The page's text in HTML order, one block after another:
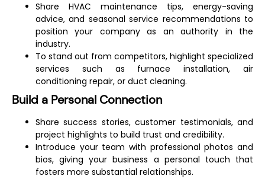
Share HVAC maintenance tips, energy-saving
advice, and seasonal service recommendations to
position your company as an authority in the
industry.
To stand out from competitors, highlight specialized
services such as furnace installation, air
conditioning repair, or duct cleaning.
Build a Personal Connection
Share success stories, customer testimonials, and
project highlights to build trust and credibility.
Introduce your team with professional photos and
bios, giving your business a personal touch that
fosters more substantial relationships.